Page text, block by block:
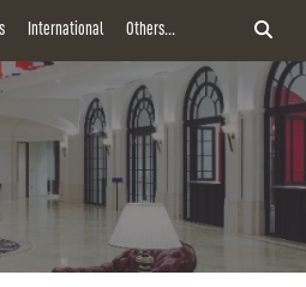
International Others...